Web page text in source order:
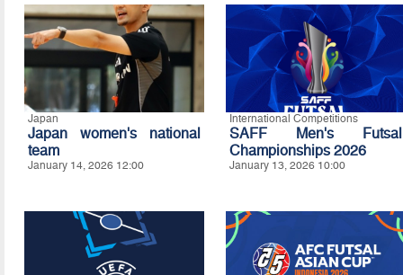
Japan
Japan women's national
team
January 14, 2026 12:00
International Competitions
SAFF Men's Futsal
Championships 2026
January 13, 2026 10:00